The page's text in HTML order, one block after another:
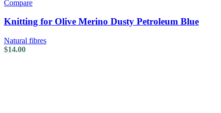
Compare
Knitting for Olive Merino Dusty Petroleum Blue
Natural fibres
$14.00